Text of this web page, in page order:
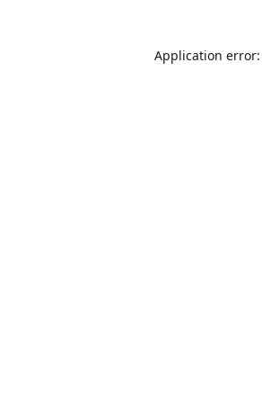
Application